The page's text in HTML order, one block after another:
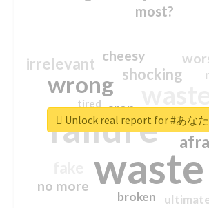
most?
waste
failure
wrong shocking
irrelevant
no more
crap
cheesy
broken
tired
Unlock real report for #あな